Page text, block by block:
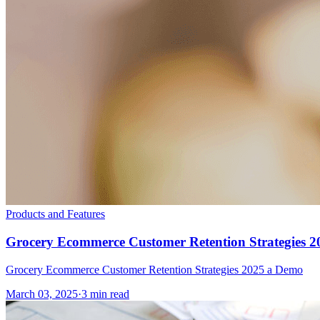
Products and Features
Grocery Ecommerce Customer Retention Strategies
Grocery Ecommerce Customer Retention Strategies 2025 a Demo
March 03, 2025·3 min read